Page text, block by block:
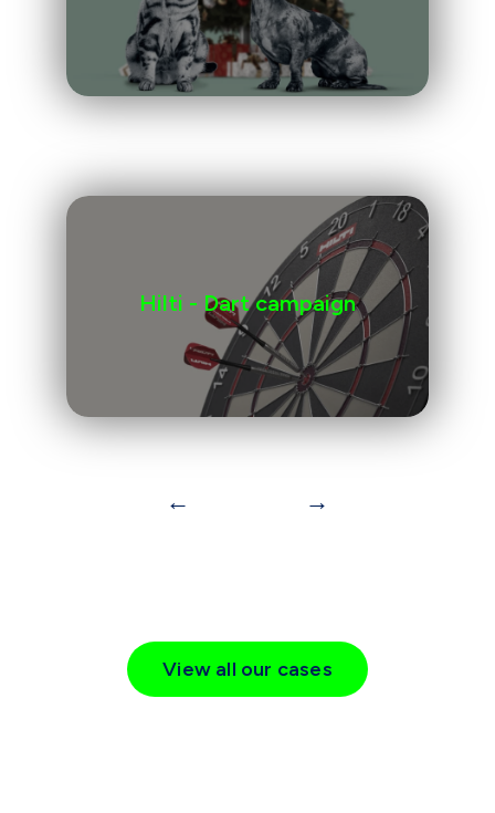
Hilti - Dart campaign
← →
View all our cases